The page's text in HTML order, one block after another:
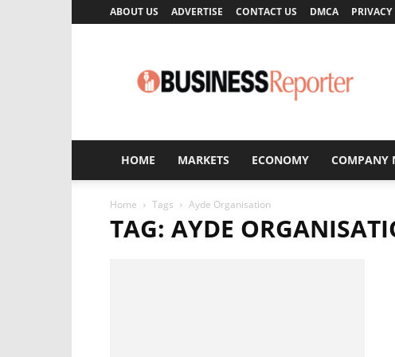
ABOUT US ADVERTISE CONTACT US DMCA
Reporter
HOME MARKETS ECONOMY COMPANY
Home Tags Ayde Organisation
TAG: AYDE